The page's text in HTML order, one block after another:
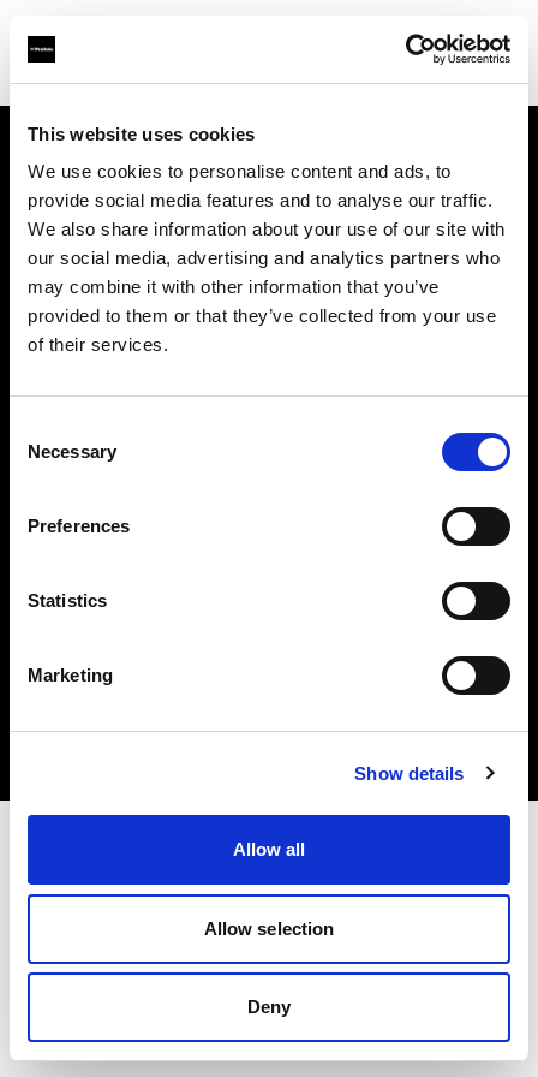
This website uses cookies
We use cookies to personalise content and ads, to
provide social media features and to analyse our traffic.
We also share information about your use of our site with
our social media, advertising and analytics partners who
may combine it with other information that you’ve
provided to them or that they’ve collected from your use
of their services.
Selection
Necessary
Preferences
Statistics
Marketing
Show details
Allow all
Allow selection
Deny
Über uns
Kontakt
Karriere
Datenschutzrichtlinie